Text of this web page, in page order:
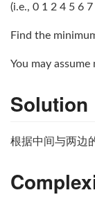
(i.e., 0 1 2 4 5 6
Find the
You may
Solution
根据中间与两边